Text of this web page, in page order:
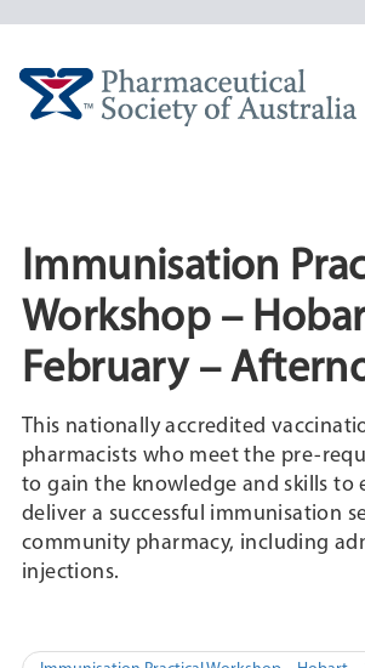
Immunisation
Workshop –
February –
This nationally accredited
pharmacists who meet the pre-
to gain the knowledge and skills to
deliver a successful immunisation
community pharmacy, including
injections.